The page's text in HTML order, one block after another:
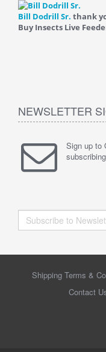
Bill Dodrill Sr. thank
Buy Insects Live
NEWSLETTER
Sign up to
Shipping Terms &
Contact